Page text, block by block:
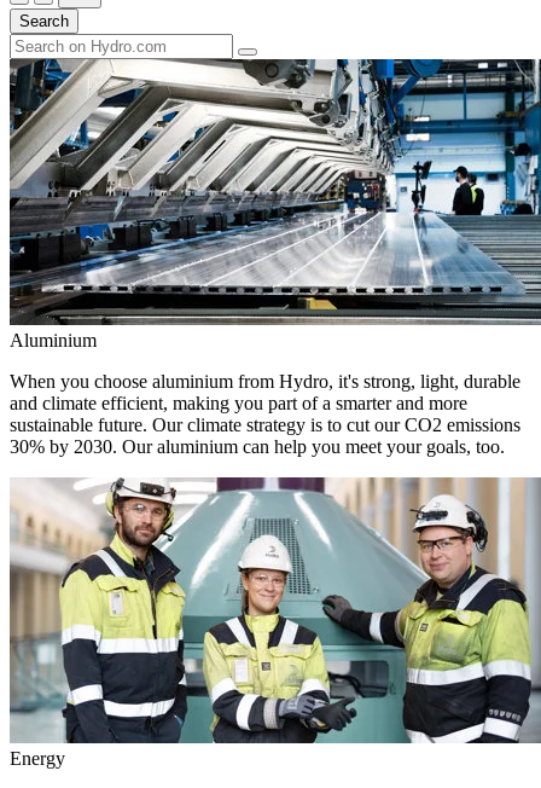
Search
Aluminium
When you choose aluminium from Hydro, it's strong, light, durable
and climate efficient, making you part of a smarter and more
sustainable future. Our climate strategy is to cut our CO2 emissions
30% by 2030. Our aluminium can help you meet your goals, too.
Energy